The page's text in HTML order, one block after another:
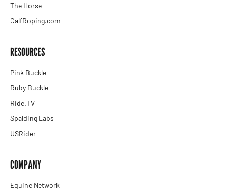
The Horse
CalfRoping.com
RESOURCES
Pink Buckle
Ruby Buckle
Ride.TV
Spalding Labs
USRider
COMPANY
Equine Network